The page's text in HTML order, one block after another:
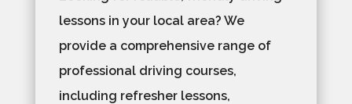
lessons in your local area? We
provide a comprehensive range of
professional driving courses,
including refresher lessons,